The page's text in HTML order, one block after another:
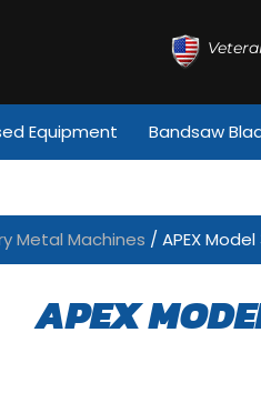
Equipment Bandsaw
Metal Machines / APEX
APEX